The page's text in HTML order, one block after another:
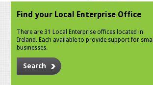
Find your Local Enterprise Office
There are 31 Local Enterprise offices located in
Ireland. Each available to provide support for small
businesses.
Search